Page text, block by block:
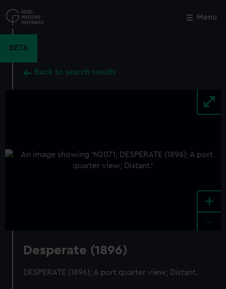
to
main
Menu
BETA
Back to search results
+
Desperate (1896)
DESPERATE (1896); A port quarter view; Distant.
Close